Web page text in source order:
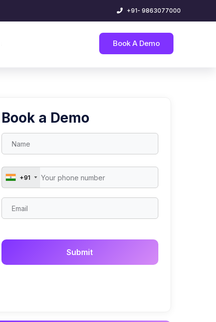
+91- 9863077000
Book A Demo
Book a Demo
+91